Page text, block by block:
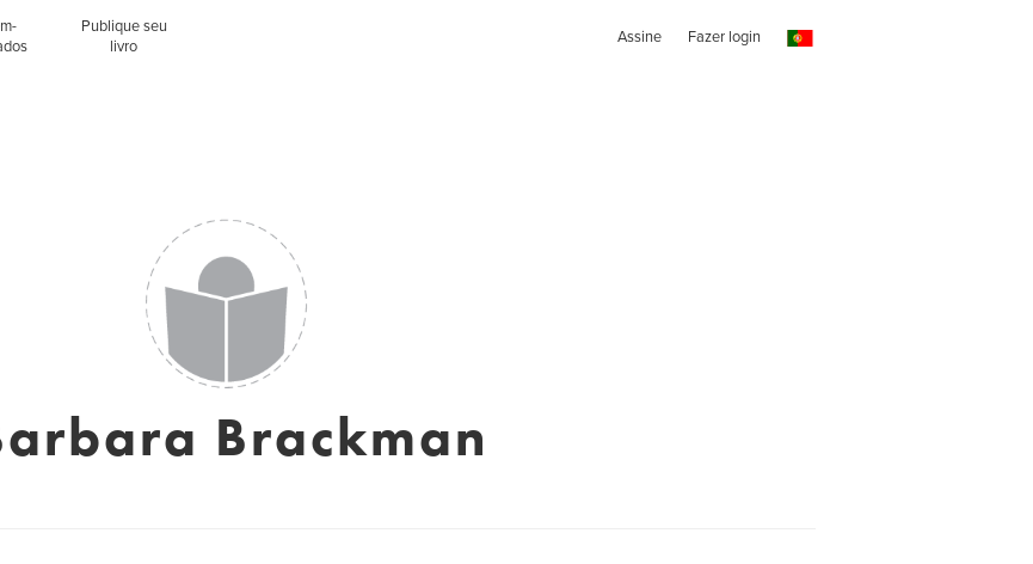
Publique seu
livro
Assine Fazer login
Brackman